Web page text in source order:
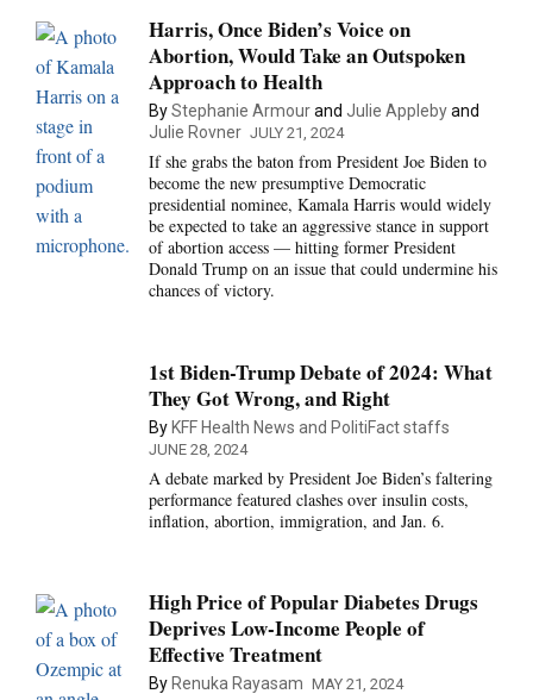
Harris, Once Biden’s Voice on
Abortion, Would Take an Outspoken
Approach to Health
ByStephanie Armourand Julie Applebyand
Julie Rovner JULY 21, 2024
If she grabs the baton from President Joe Biden to
become the new presumptive Democratic
presidential nominee, Kamala Harris would widely
be expected to take an aggressive stance in support
of abortion access — hitting former President
Donald Trump on an issue that could undermine his
chances of victory.
1st Biden-Trump Debate of 2024: What
They Got Wrong, and Right
By KFF Health News and PolitiFact staffs
JUNE 28, 2024
A debate marked by President Joe Biden’s faltering
performance featured clashes over insulin costs,
inflation, abortion, immigration, and Jan. 6.
High Price of Popular Diabetes Drugs
Deprives Low-Income People of
Effective Treatment
By Renuka Rayasam MAY 21, 2024